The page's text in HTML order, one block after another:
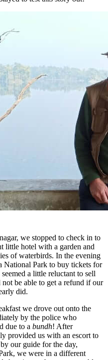
we stopped to check in to
little hotel with a garden and
of waterbirds. In the evening
National Park to buy tickets for
a little reluctant to sell
be able to get a refund if our
did.
we drove out onto the
by the police who
due to a bundh! After
provided us with an escort to
our guide for the day,
we were in a different